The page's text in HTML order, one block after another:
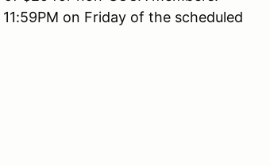
on Friday of the scheduled